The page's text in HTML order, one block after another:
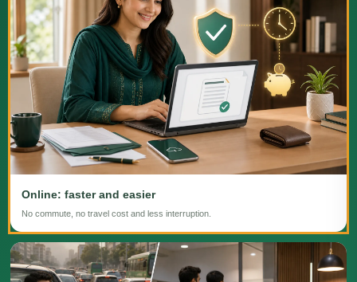
Online: faster and easier
No commute, no travel cost and less interruption.